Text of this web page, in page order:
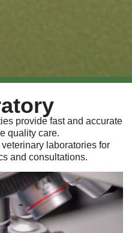
provide fast and accurate
quality care.
laboratories for
and consultations.